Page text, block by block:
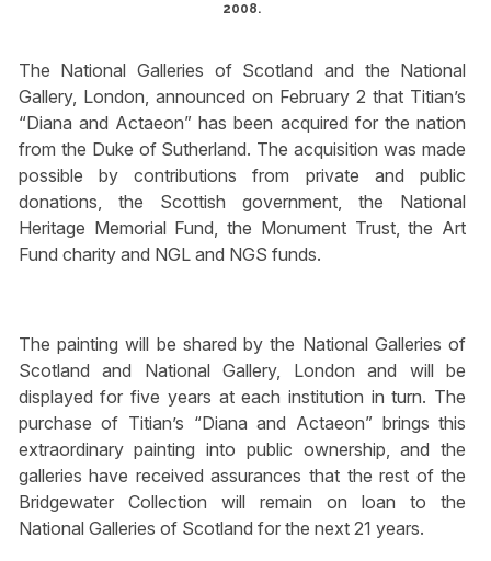
2008.
The National Galleries of Scotland and the National
Gallery, London, announced on February 2 that Titian’s
“Diana and Actaeon” has been acquired for the nation
from the Duke of Sutherland. The acquisition was made
possible by contributions from private and public
donations, the Scottish government, the National
Heritage Memorial Fund, the Monument Trust, the Art
Fund charity and NGL and NGS funds.
The painting will be shared by the National Galleries of
Scotland and National Gallery, London and will be
displayed for five years at each institution in turn. The
purchase of Titian’s “Diana and Actaeon” brings this
extraordinary painting into public ownership, and the
galleries have received assurances that the rest of the
Bridgewater Collection will remain on loan to the
National Galleries of Scotland for the next 21 years.